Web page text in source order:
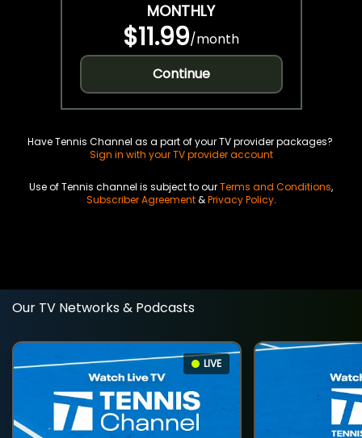
MONTHLY
$11.99/month
Continue
Have Tennis Channel as a part of your TV provider packages?
Sign in with your TV provider account
Use of Tennis channel is subject to ourTerms and Conditions,
Subscriber Agreement&Privacy Policy.
Our TV Networks & Podcasts
LIVE